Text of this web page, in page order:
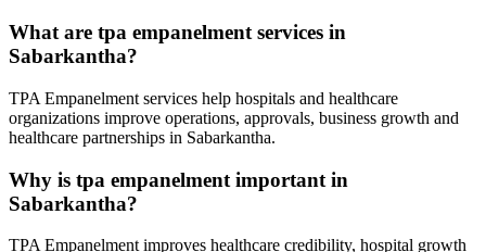
What are tpa empanelment services in
Sabarkantha?
TPA Empanelment services help hospitals and healthcare
organizations improve operations, approvals, business growth and
healthcare partnerships in Sabarkantha.
Why is tpa empanelment important in
Sabarkantha?
TPA Empanelment improves healthcare credibility, hospital growth